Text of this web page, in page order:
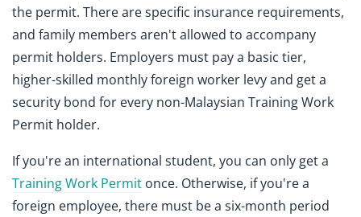
the permit. There are specific insurance requirements,
and family members aren't allowed to accompany
permit holders. Employers must pay a basic tier,
higher-skilled monthly foreign worker levy and get a
security bond for every non-Malaysian Training Work
Permit holder.
If you're an international student, you can only get a
Training Work Permit once. Otherwise, if you're a
foreign employee, there must be a six-month period